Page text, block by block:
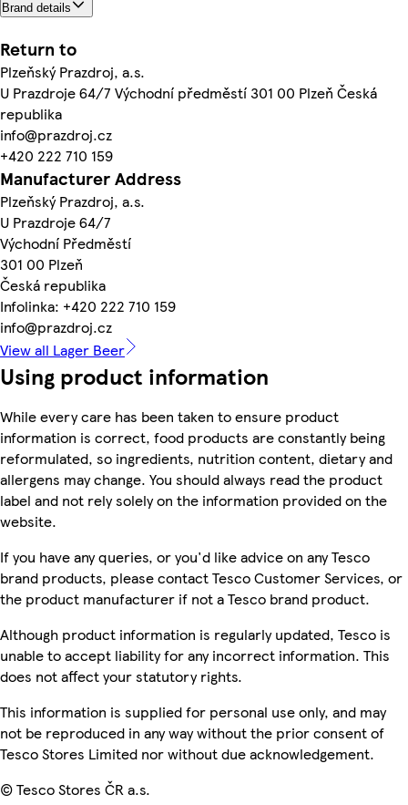
Brand details
Return to
Plzeňský Prazdroj, a.s.
U Prazdroje 64/7 Východní předměstí 301 00 Plzeň Česká
republika
info@prazdroj.cz
+420 222 710 159
Manufacturer Address
Plzeňský Prazdroj, a.s.
U Prazdroje 64/7
Východní Předměstí
301 00 Plzeň
Česká republika
Infolinka: +420 222 710 159
info@prazdroj.cz
View all Lager Beer
Using product information
While every care has been taken to ensure product
information is correct, food products are constantly being
reformulated, so ingredients, nutrition content, dietary and
allergens may change. You should always read the product
label and not rely solely on the information provided on the
website.
If you have any queries, or you'd like advice on any Tesco
brand products, please contact Tesco Customer Services, or
the product manufacturer if not a Tesco brand product.
Although product information is regularly updated, Tesco is
unable to accept liability for any incorrect information. This
does not affect your statutory rights.
This information is supplied for personal use only, and may
not be reproduced in any way without the prior consent of
Tesco Stores Limited nor without due acknowledgement.
© Tesco Stores ČR a.s.